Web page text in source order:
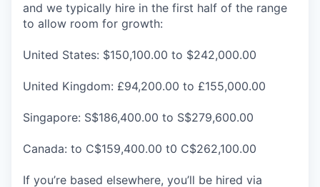
and we typically hire in the first half of the range
to allow room for growth:
United States: $150,100.00 to $242,000.00
United Kingdom: £94,200.00 to £155,000.00
Singapore: S$186,400.00 to S$279,600.00
Canada: to C$159,400.00 t0 C$262,100.00
If you’re based elsewhere, you’ll be hired via